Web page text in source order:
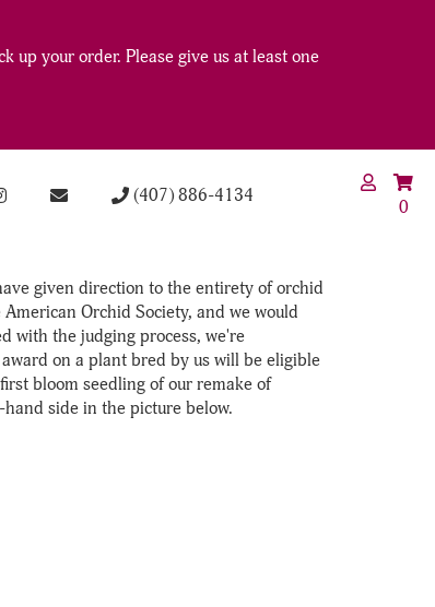
up your order. Please give us at least one
(407) 886-4134
0
given direction to the entirety of orchid
Orchid Society, and we would
with the judging process, we're
on a plant bred by us will be eligible
bloom seedling of our remake of
side in the picture below.